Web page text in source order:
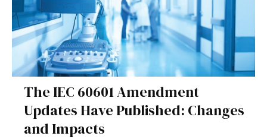
The IEC 60601 Amendment
Updates Have Published: Changes
and Impacts